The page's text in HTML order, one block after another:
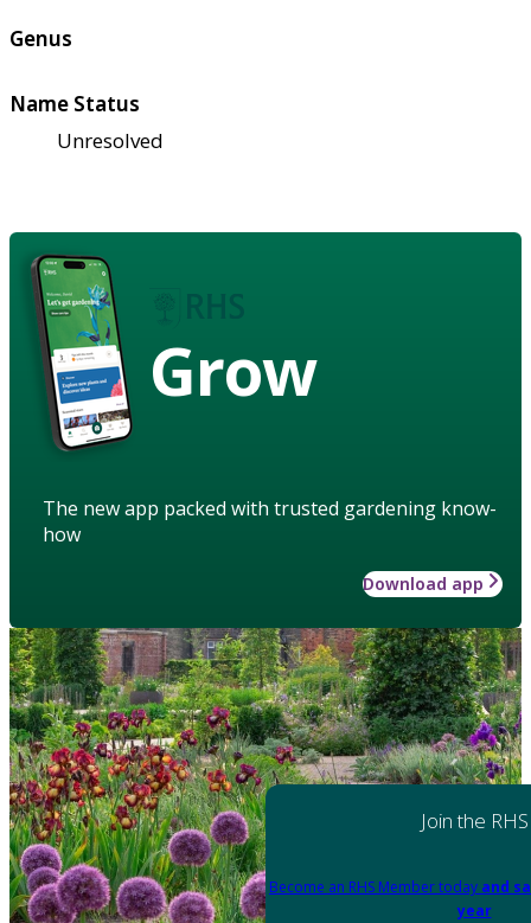
Genus
Name Status
Unresolved
Grow
The new app packed with trusted gardening know-
how
Download app
Join the RHS
Become an RHS Member today and
year